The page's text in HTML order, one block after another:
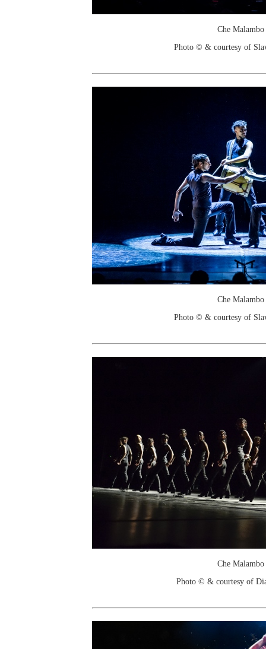
Che Malambo
Photo © & courtesy of
Che Malambo
Photo © & courtesy of
Che Malambo
Photo © & courtesy of